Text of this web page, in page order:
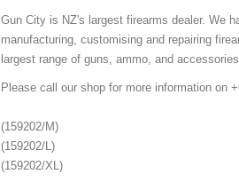
Gun City is NZ's largest firearms dealer. We
manufacturing, customising and repairing
largest range of guns, ammo, and
Please call our shop for more information on
(159202/M)
(159202/L)
(159202/XL)